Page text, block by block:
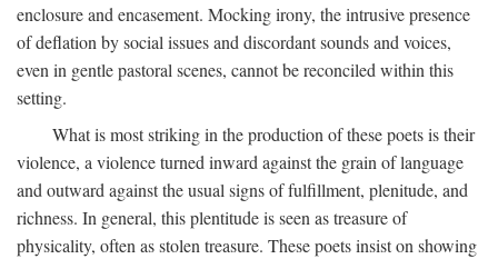
enclosure and encasement. Mocking irony, the intrusive presence
of deflation by social issues and discordant sounds and voices,
even in gentle pastoral scenes, cannot be reconciled within this
setting.
What is most striking in the production of these poets is their
violence, a violence turned inward against the grain of language
and outward against the usual signs of fulfillment, plenitude, and
richness. In general, this plentitude is seen as treasure of
physicality, often as stolen treasure. These poets insist on showing